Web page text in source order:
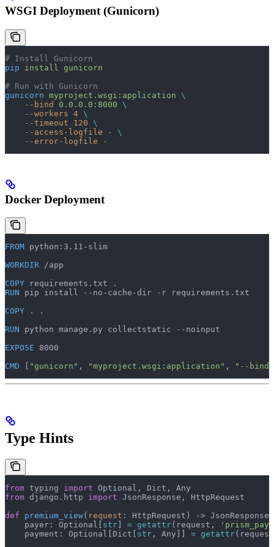
WSGI Deployment (Gunicorn)
# Install Gunicorn
pip install gunicorn
# Run with Gunicorn
gunicorn myproject.wsgi:application \
    --bind
0.0.0.0:8000 \
    --workers
4 \
    --timeout
120 \
    --access-logfile
-
\
    --error-logfile
-
Docker Deployment
FROM python:3.11-slim
WORKDIR /app
COPY requirements.txt .
RUN pip install --no-cache-dir -r requirements.txt
COPY . .
RUN python manage.py collectstatic --noinput
EXPOSE 8000
CMD
"gunicorn" , "myproject.wsgi:application" , "--bind"
Type Hints
from typing import Optional, Dict, Any
from django.http import JsonResponse, HttpRequest
def premium_view( request : HttpRequest) -> JsonResponse:
    payer: Optional[
str = getattr(request,
    payment: Optional[Dict[
str , Any]] = getattr